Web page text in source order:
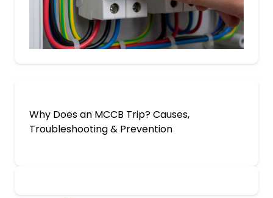
Why Does an MCCB Trip? Causes,
Troubleshooting & Prevention